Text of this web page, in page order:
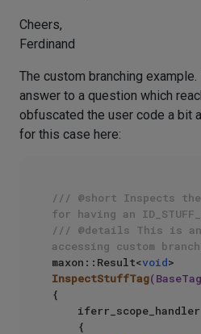
Cheers,
Ferdinand
The custom branching
answer to a question which
obfuscated the user code a bit
for this case here:
/// @short Inspects
for having an
/// @details This is an
accessing custom
maxon::Result<void
InspectStuffTag
{